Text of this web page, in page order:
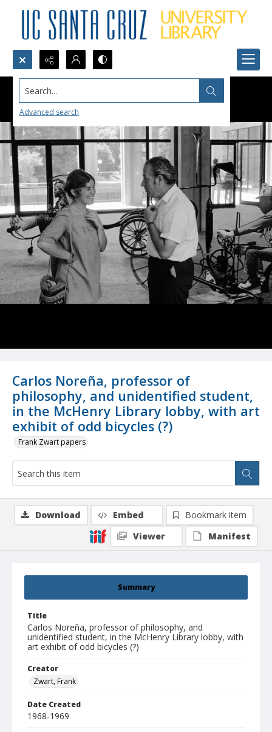
Search...
Advanced search
Carlos Noreña, professor of
philosophy, and unidentified student,
in the McHenry Library lobby, with art
exhibit of odd bicycles (?)
Frank Zwart papers
Summary
Title
Carlos Noreña, professor of philosophy, and
unidentified student, in the McHenry Library lobby, with
art exhibit of odd bicycles (?)
Creator
Zwart, Frank
Date Created
1968-1969
Download Embed
Bookmark item
Viewer
Manifest